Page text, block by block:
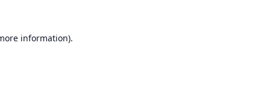
information).